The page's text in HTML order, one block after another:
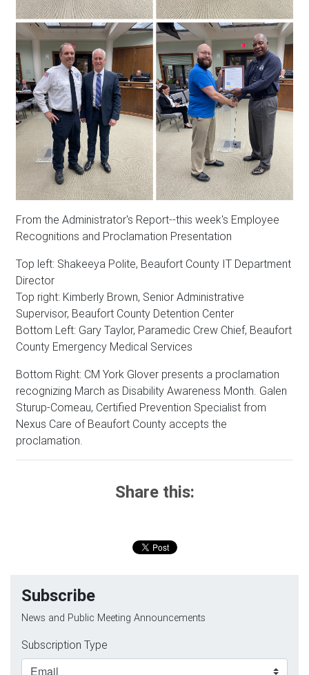
From the Administrator's Report--this week's Employee
Recognitions and Proclamation Presentation
Top left: Shakeeya Polite, Beaufort County IT Department
Director
Top right: Kimberly Brown, Senior Administrative
Supervisor, Beaufort County Detention Center
Bottom Left: Gary Taylor, Paramedic Crew Chief, Beaufort
County Emergency Medical Services
Bottom Right: CM York Glover presents a proclamation
recognizing March as Disability Awareness Month. Galen
Sturup-Comeau, Certified Prevention Specialist from
Nexus Care of Beaufort County accepts the
proclamation.
Share this:
Subscribe
News and Public Meeting Announcements
Subscription Type